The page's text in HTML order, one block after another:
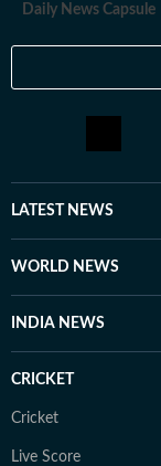
Daily News Capsule
LATEST NEWS
WORLD NEWS
INDIA NEWS
CRICKET
Cricket
Live Score